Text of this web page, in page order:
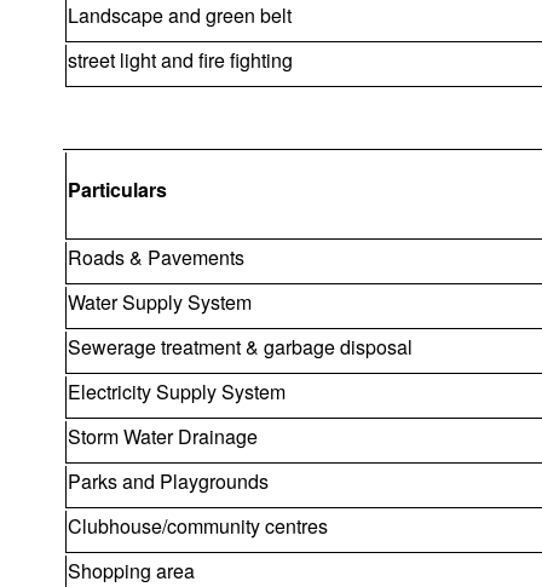
Landscape and green belt
street light and fire fighting
Particulars
Roads & Pavements
Water Supply System
Sewerage treatment & garbage disposal
Electricity Supply System
Storm Water Drainage
Parks and Playgrounds
Clubhouse/community centres
Shopping area